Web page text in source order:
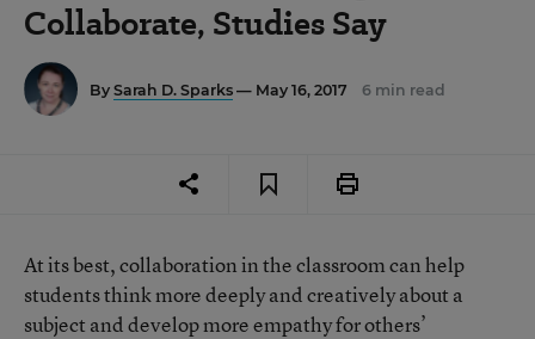
Collaborate, Studies Say
By Sarah D. Sparks — May 16, 2017 6 min read
At its best, collaboration in the classroom can help
students think more deeply and creatively about a
subject and develop more empathy for others’